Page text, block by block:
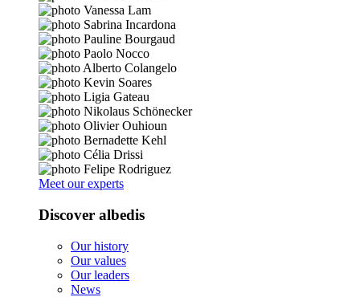
Meet our experts
Discover albedis
Our history
Our values
Our leaders
News